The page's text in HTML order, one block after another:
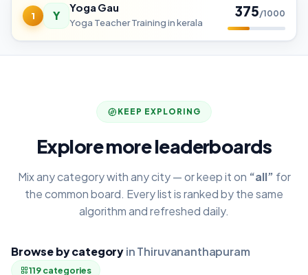
1 Y
Yoga Gau
Yoga Teacher Training in kerala
375/1000
KEEP EXPLORING
Explore more leaderboards
Mix any category with any city — or keep it on “all” for
the common board. Every list is ranked by the same
algorithm and refreshed daily.
Browse by categoryin Thiruvananthapuram
119 categories